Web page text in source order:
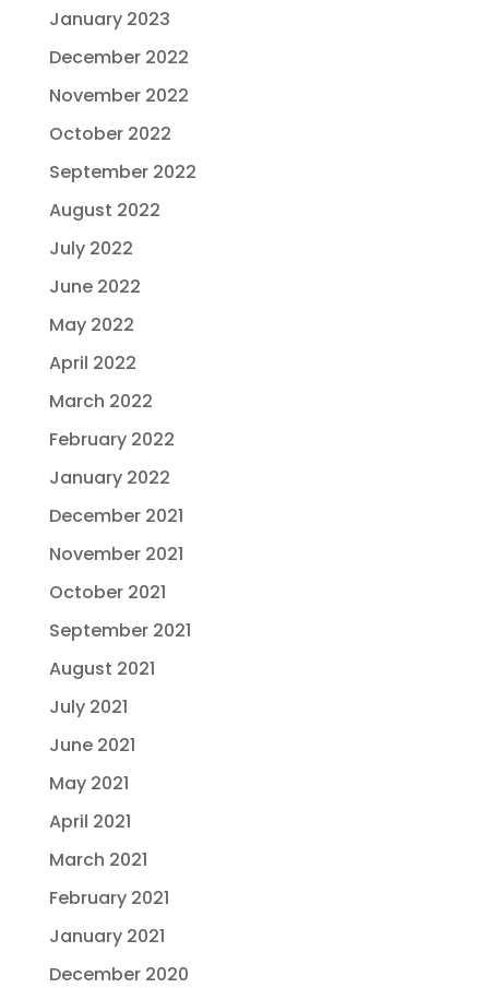
January 2023
December 2022
November 2022
October 2022
September 2022
August 2022
July 2022
June 2022
May 2022
April 2022
March 2022
February 2022
January 2022
December 2021
November 2021
October 2021
September 2021
August 2021
July 2021
June 2021
May 2021
April 2021
March 2021
February 2021
January 2021
December 2020